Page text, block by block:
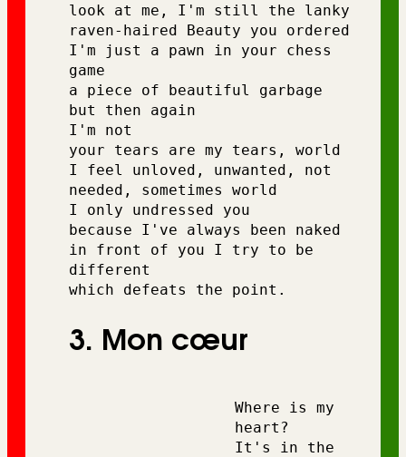
look at me, I'm still the lanky
raven-haired Beauty you ordered
I'm just a pawn in your chess
game
a piece of beautiful garbage
but then again
I'm not
your tears are my tears, world
I feel unloved, unwanted, not
needed, sometimes world
I only undressed you
because I've always been naked
in front of you I try to be
different
which defeats the point.
3. Mon cœur
Where is my
heart?
It's in the